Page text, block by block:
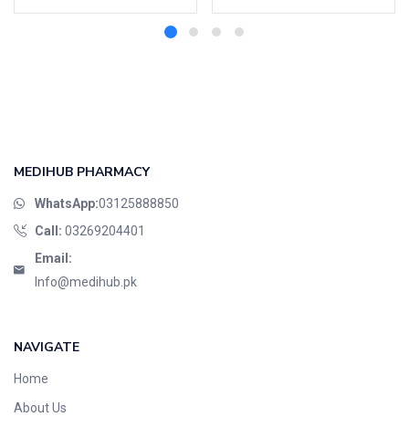
MEDIHUB PHARMACY
WhatsApp:03125888850
Call: 03269204401
Email:
Info@medihub.pk
NAVIGATE
Home
About Us